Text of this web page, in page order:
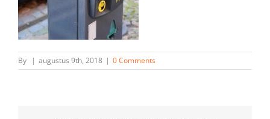
By | augustus 9th, 2018 | 0 Comments